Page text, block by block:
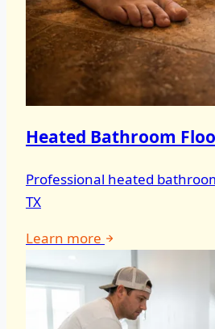
Heated Bathroom
Professional heated
TX
Learn more